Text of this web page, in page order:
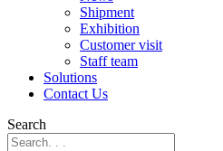
Shipment
Exhibition
Customer visit
Staff team
Solutions
Contact Us
Search